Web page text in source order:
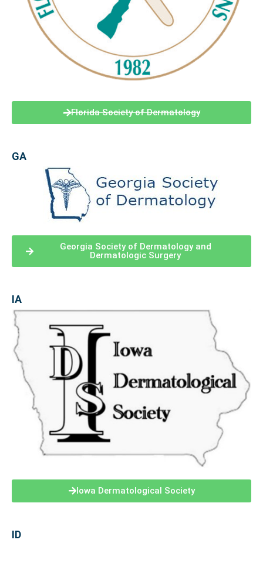
Florida Society of Dermatology
GA
Georgia Society of Dermatology and
Dermatologic Surgery
IA
Iowa Dermatological Society
ID